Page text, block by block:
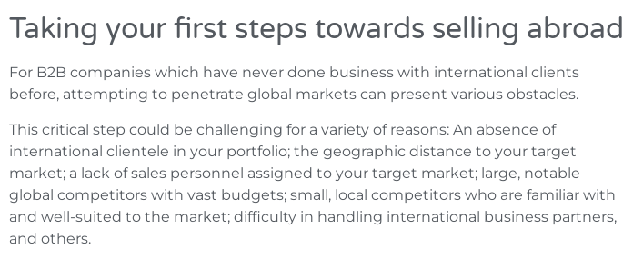
Taking your first steps towards selling abroad
For B2B companies which have never done business with international clients
before, attempting to penetrate global markets can present various obstacles.
This critical step could be challenging for a variety of reasons: An absence of
international clientele in your portfolio; the geographic distance to your target
market; a lack of sales personnel assigned to your target market; large, notable
global competitors with vast budgets; small, local competitors who are familiar with
and well-suited to the market; difficulty in handling international business partners,
and others.